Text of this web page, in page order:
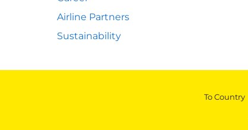
Airline Partners
Sustainability
To Country